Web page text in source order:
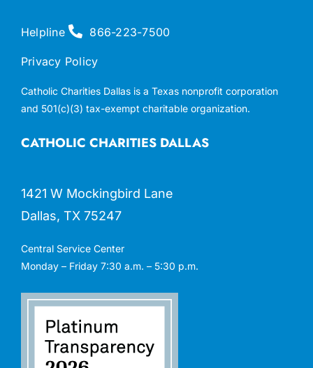
CATHOLIC CHARITIES DALLAS
1421 W Mockingbird Lane
Dallas, TX 75247
Central Service Center
Monday – Friday 7:30 a.m. – 5:30 p.m.
Helpline 866-223-7500
Privacy Policy
Catholic Charities Dallas is a Texas nonprofit corporation
and 501(c)(3) tax-exempt charitable organization.